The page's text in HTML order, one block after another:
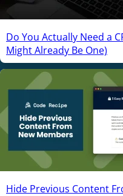
Do You Actually Need a
Might Already Be One)
Hide Previous Content